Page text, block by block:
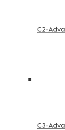
C2-
C3-